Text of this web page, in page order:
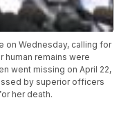
on Wednesday, calling for
human remains were
went missing on April 22,
by superior officers
her death.